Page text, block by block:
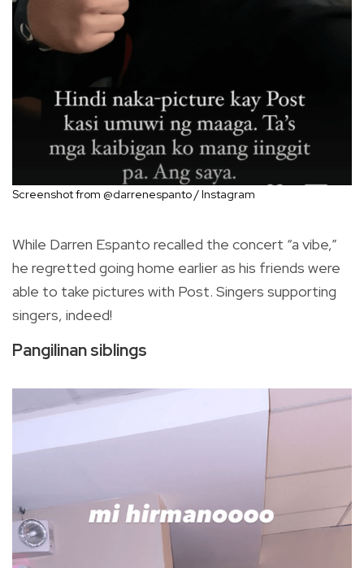
Screenshot from @darrenespanto / Instagram
While Darren Espanto recalled the concert “a vibe,”
he regretted going home earlier as his friends were
able to take pictures with Post. Singers supporting
singers, indeed!
Pangilinan siblings